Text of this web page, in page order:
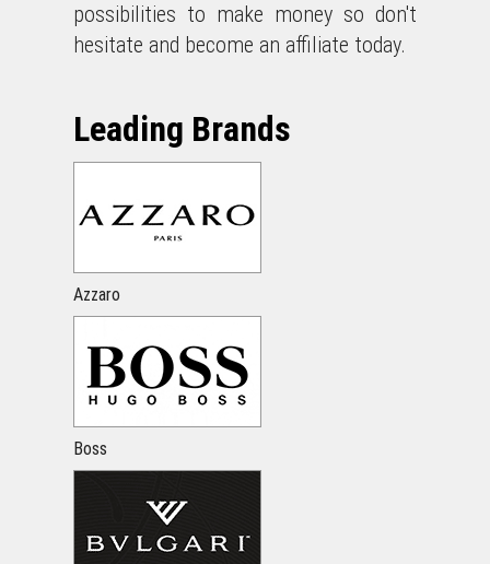
possibilities to make money so don't
hesitate and become an affiliate today.
Leading Brands
Azzaro
Boss